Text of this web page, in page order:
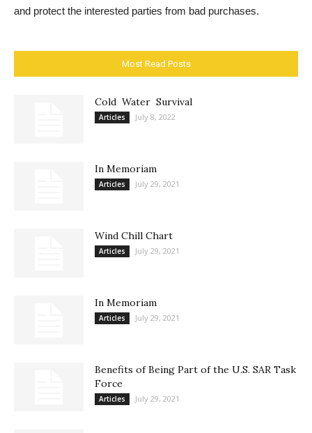
and protect the interested parties from bad purchases.
Most Read Posts
Cold Water Survival
Articles July 8, 2022
In Memoriam
Articles July 29, 2021
Wind Chill Chart
Articles July 29, 2021
In Memoriam
Articles July 29, 2021
Benefits of Being Part of the U.S. SAR Task
Force
Articles July 29, 2021